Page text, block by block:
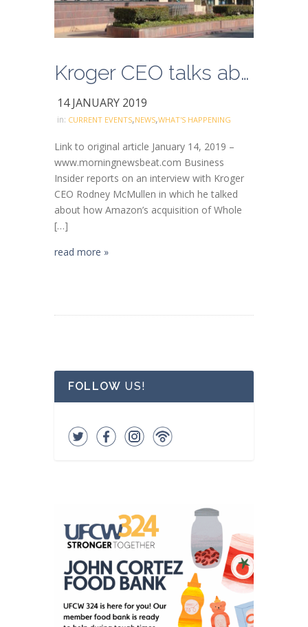
Kroger CEO talks about company’s E-commerce Acceleration
14 JANUARY 2019
in: CURRENT EVENTS,NEWS,WHAT'S HAPPENING
Link to original article January 14, 2019 –
www.morningnewsbeat.com Business
Insider reports on an interview with Kroger
CEO Rodney McMullen in which he talked
about how Amazon’s acquisition of Whole
[…]
read more »
FOLLOW US!